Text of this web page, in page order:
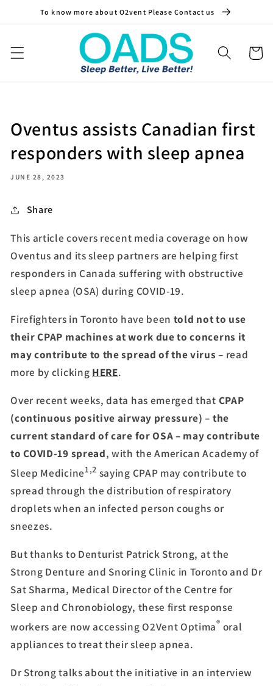
Skip toTo know more about O2vent Please Contact us
Cart
Oventus assists Canadian first
responders with sleep apnea
JUNE 28, 2023
Share
This article covers recent media coverage on how
Oventus and its sleep partners are helping first
responders in Canada suffering with obstructive
sleep apnea (OSA) during COVID-19.
Firefighters in Toronto have been told not to use
their CPAP machines at work due to concerns it
may contribute to the spread of the virus – read
more by clicking HERE.
Over recent weeks, data has emerged that CPAP
(continuous positive airway pressure) – the
current standard of care for OSA – may contribute
to COVID-19 spread, with the American Academy of
Sleep Medicine1,2 saying CPAP may contribute to
spread through the distribution of respiratory
droplets when an infected person coughs or
sneezes.
But thanks to Denturist Patrick Strong, at the
Strong Denture and Snoring Clinic in Toronto and Dr
Sat Sharma, Medical Director of the Centre for
Sleep and Chronobiology, these first response
workers are now accessing O2Vent Optima® oral
appliances to treat their sleep apnea.
Dr Strong talks about the initiative in an interview